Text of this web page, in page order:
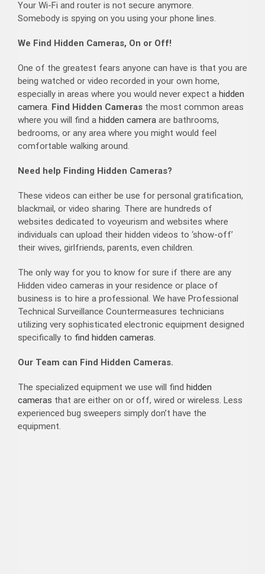
Your Wi-Fi and router is not secure anymore.
Somebody is spying on you using your phone lines.
We Find Hidden Cameras, On or Off!
One of the greatest fears anyone can have is that you are
being watched or video recorded in your own home,
especially in areas where you would never expect a hidden
camera Find Hidden Cameras the most common areas
where you will find a hidden camera are bathrooms,
bedrooms, or any area where you might would feel
comfortable walking around.
Need help Finding Hidden Cameras?
These videos can either be use for personal gratification,
blackmail, or video sharing. There are hundreds of
websites dedicated to voyeurism and websites where
individuals can upload their hidden videos to ‘show-off’
their wives, girlfriends, parents, even children.
The only way for you to know for sure if there are any
Hidden video cameras in your residence or place of
business is to hire a professional. We have Professional
Technical Surveillance Countermeasures technicians
utilizing very sophisticated electronic equipment designed
specifically to find hidden cameras.
Our Team can Find Hidden Cameras.
The specialized equipment we use will find hidden
cameras that are either on or off, wired or wireless. Less
experienced bug sweepers simply don’t have the
equipment.